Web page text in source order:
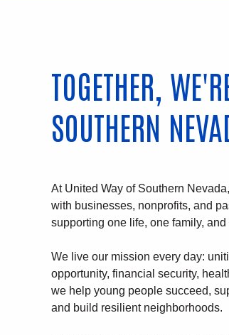
TOGETHER,
SOUTHERN
At United Way of Southern
with businesses, nonprofits, and
supporting one life, one family,
We live our mission every day:
opportunity, financial security,
we help young people succeed,
and build resilient neighborhoods.